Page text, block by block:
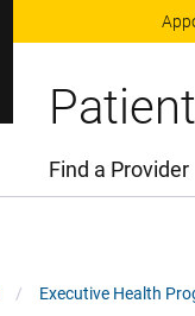
Main Menu
Find a Provider
Executive Health